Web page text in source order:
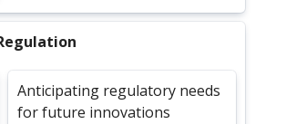
Anticipating regulatory needs
for future innovations